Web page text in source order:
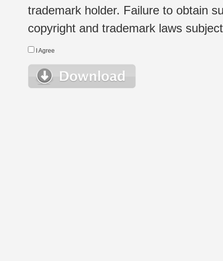
trademark holder. Failure to obtain
copyright and trademark laws
I Agree